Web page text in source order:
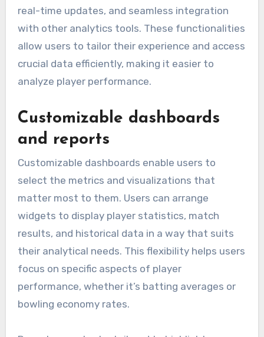
real-time updates, and seamless integration
with other analytics tools. These functionalities
allow users to tailor their experience and access
crucial data efficiently, making it easier to
analyze player performance.
Customizable dashboards
and reports
Customizable dashboards enable users to
select the metrics and visualizations that
matter most to them. Users can arrange
widgets to display player statistics, match
results, and historical data in a way that suits
their analytical needs. This flexibility helps users
focus on specific aspects of player
performance, whether it’s batting averages or
bowling economy rates.